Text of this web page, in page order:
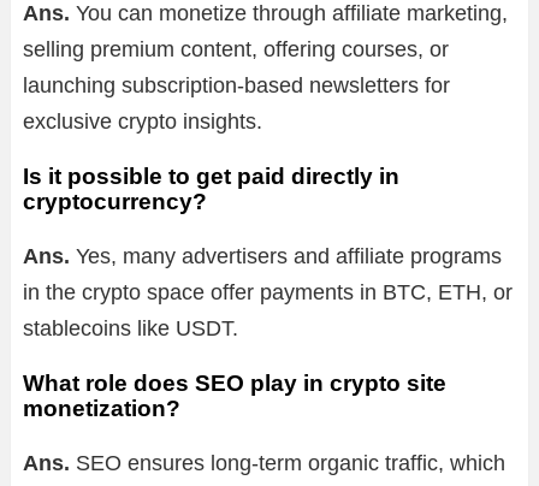
Ans. You can monetize through affiliate marketing,
selling premium content, offering courses, or
launching subscription-based newsletters for
exclusive crypto insights.
Is it possible to get paid directly in
cryptocurrency?
Ans. Yes, many advertisers and affiliate programs
in the crypto space offer payments in BTC, ETH, or
stablecoins like USDT.
What role does SEO play in crypto site
monetization?
Ans. SEO ensures long-term organic traffic, which